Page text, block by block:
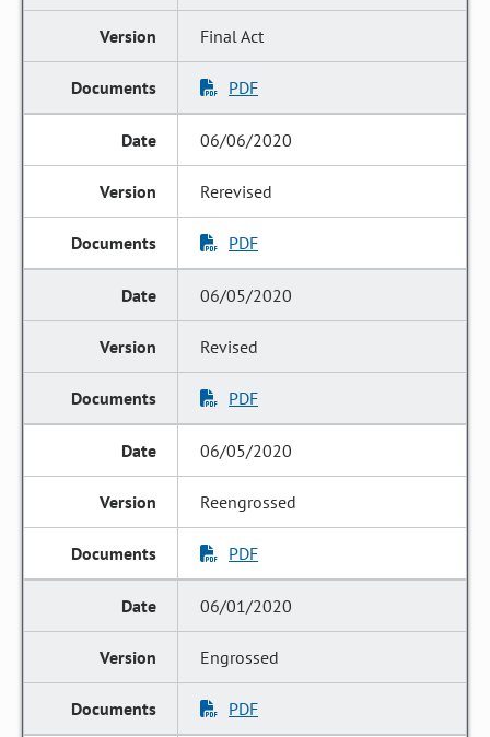
Final Act
PDF
06/06/2020
Rerevised
PDF
06/05/2020
Revised
PDF
06/05/2020
Reengrossed
PDF
06/01/2020
Engrossed
PDF